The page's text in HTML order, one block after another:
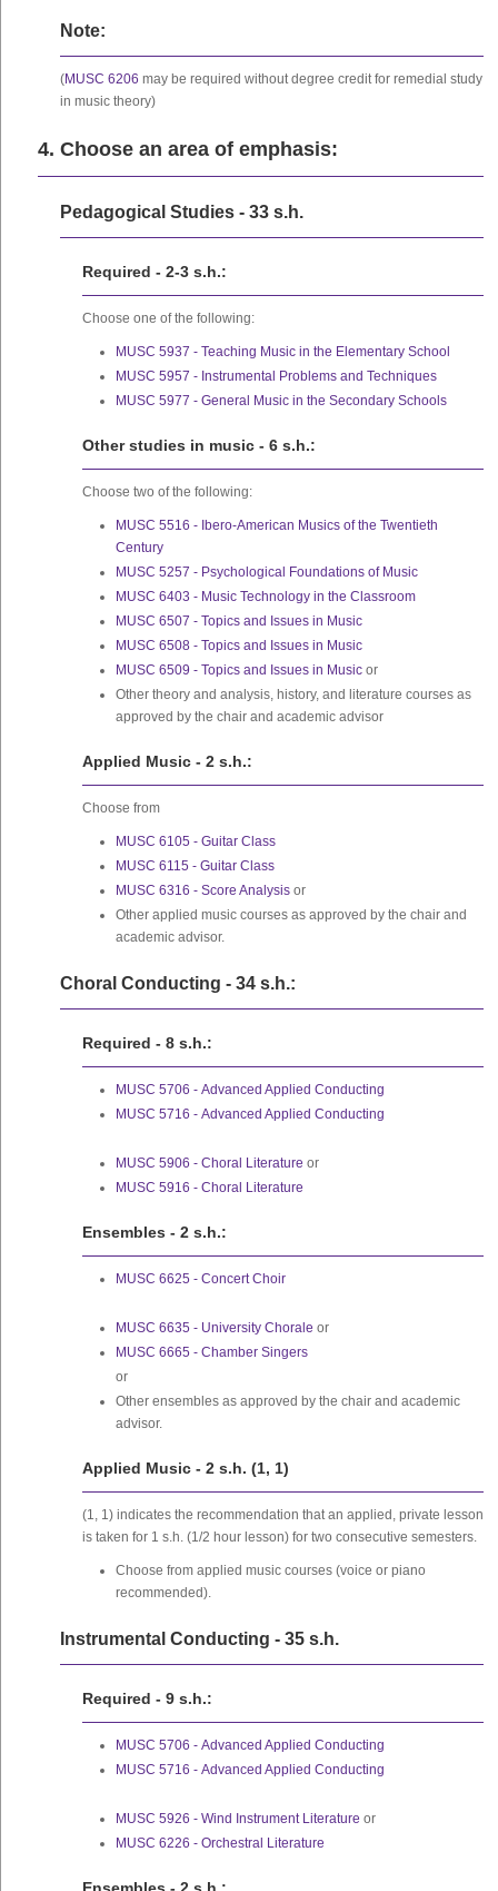
Note:
(MUSC 6206 may be required without degree credit for remedial study
in music theory)
4. Choose an area of emphasis:
Pedagogical Studies - 33 s.h.
Required - 2-3 s.h.:
Choose one of the following:
MUSC 5937 - Teaching Music in the Elementary School
MUSC 5957 - Instrumental Problems and Techniques
MUSC 5977 - General Music in the Secondary Schools
Other studies in music - 6 s.h.:
Choose two of the following:
MUSC 5516 - Ibero-American Musics of the Twentieth
Century
MUSC 5257 - Psychological Foundations of Music
MUSC 6403 - Music Technology in the Classroom
MUSC 6507 - Topics and Issues in Music
MUSC 6508 - Topics and Issues in Music
MUSC 6509 - Topics and Issues in Music or
Other theory and analysis, history, and literature courses as
approved by the chair and academic advisor
Applied Music - 2 s.h.:
Choose from
MUSC 6105 - Guitar Class
MUSC 6115 - Guitar Class
MUSC 6316 - Score Analysis or
Other applied music courses as approved by the chair and
academic advisor.
Choral Conducting - 34 s.h.:
Required - 8 s.h.:
MUSC 5706 - Advanced Applied Conducting
MUSC 5716 - Advanced Applied Conducting
MUSC 5906 - Choral Literature or
MUSC 5916 - Choral Literature
Ensembles - 2 s.h.:
MUSC 6625 - Concert Choir
MUSC 6635 - University Chorale or
MUSC 6665 - Chamber Singers
or
Other ensembles as approved by the chair and academic
advisor.
Applied Music - 2 s.h. (1, 1)
(1, 1) indicates the recommendation that an applied, private lesson
is taken for 1 s.h. (1/2 hour lesson) for two consecutive semesters.
Choose from applied music courses (voice or piano
recommended).
Instrumental Conducting - 35 s.h.
Required - 9 s.h.:
MUSC 5706 - Advanced Applied Conducting
MUSC 5716 - Advanced Applied Conducting
MUSC 5926 - Wind Instrument Literature or
MUSC 6226 - Orchestral Literature